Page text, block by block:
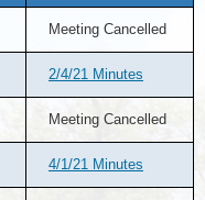
Meeting Cancelled
2/4/21 Minutes
Meeting Cancelled
4/1/21 Minutes